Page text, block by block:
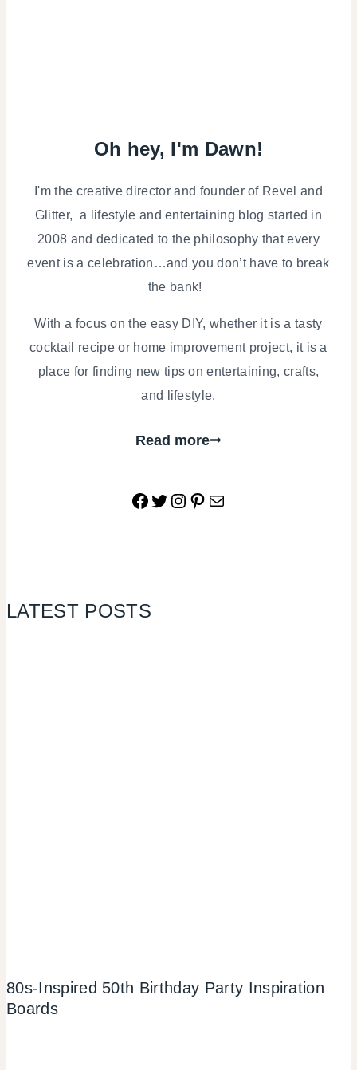
Oh hey, I'm Dawn!
I'm the creative director and founder of Revel and
Glitter, a lifestyle and entertaining blog started in
2008 and dedicated to the philosophy that every
event is a celebration…and you don’t have to break
the bank!
With a focus on the easy DIY, whether it is a tasty
cocktail recipe or home improvement project, it is a
place for finding new tips on entertaining, crafts,
and lifestyle.
Read more
Facebook
Twitter
Instagram
Pinterest
Mail
LATEST POSTS
80s-Inspired 50th Birthday Party Inspiration
Boards